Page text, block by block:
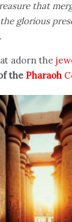
that
glorious
adorn the
the Pharaoh